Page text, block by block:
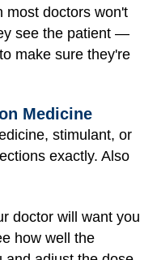
most doctors won't
see the patient —
make sure they're
Medicine
stimulant, or
exactly. Also
doctor will want you
how well the